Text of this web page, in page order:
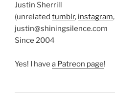
Justin Sherrill
(unrelated tumblr, instagram,
justin@shiningsilence.com
Since 2004
Yes! I have a Patreon page!